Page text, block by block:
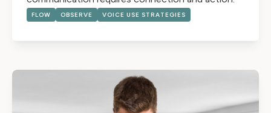
FLOW OBSERVE VOICE USE STRATEGIES